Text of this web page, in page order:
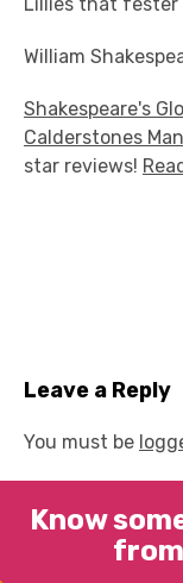
William
Shakespeare's
Calderstones
star reviews!
Leave a Reply
You must be
Know